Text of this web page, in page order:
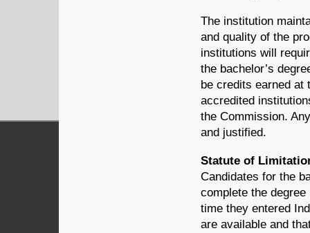
The institution
and quality of the
institutions will
the bachelor’s
be credits earned at
accredited
the Commission.
and justified.
Statute of
Candidates for the
complete the
time they entered
are available and